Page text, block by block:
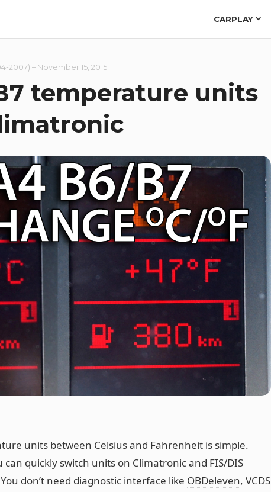
CARPLAY
2007) – November 15, 2015
temperature units
units between Celsius and Fahrenheit is simple.
quickly switch units on Climatronic and FIS/DIS
don’t need diagnostic interface like OBDeleven, VCDS